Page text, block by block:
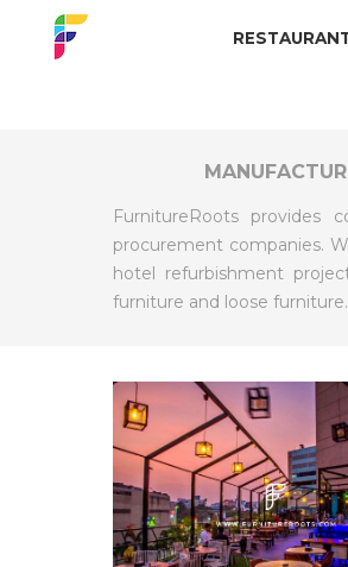
FurnitureRoots provides
procurement companies.
hotel refurbishment
furniture and loose furniture.
EXPLORE